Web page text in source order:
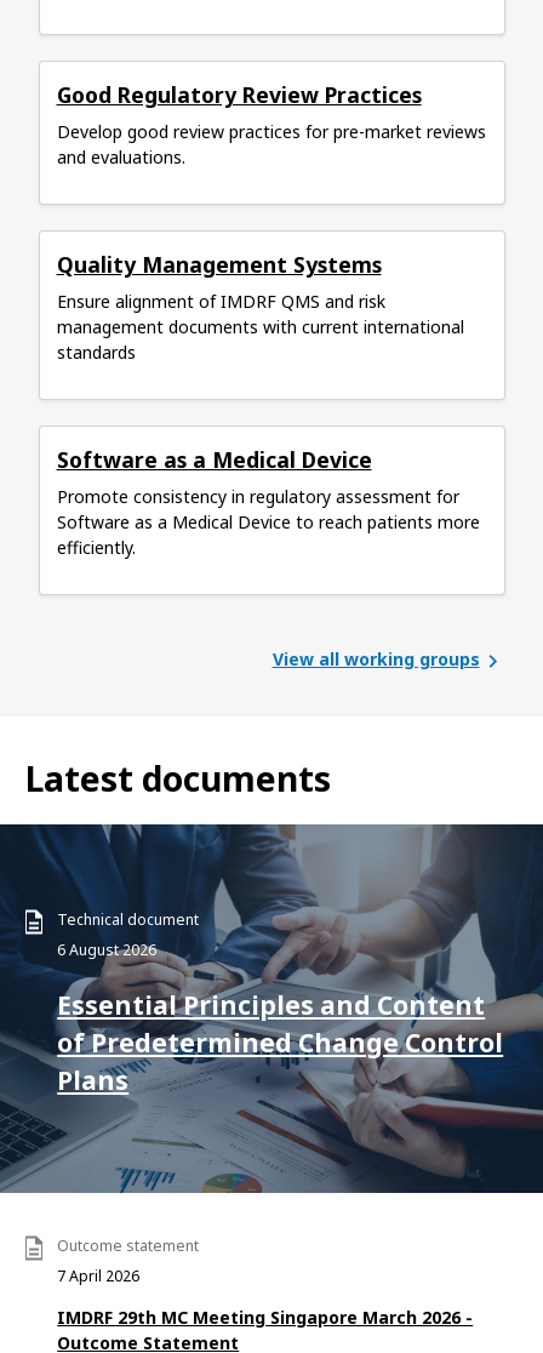
Good Regulatory Review Practices
Develop good review practices for pre-market reviews
and evaluations.
Quality Management Systems
Ensure alignment of IMDRF QMS and risk
management documents with current international
standards
Software as a Medical Device
Promote consistency in regulatory assessment for
Software as a Medical Device to reach patients more
efficiently.
View all working groups
Latest documents
Technical document
6 August 2026
Essential Principles and Content
of Predetermined Change Control
Plans
Outcome statement
7 April 2026
IMDRF 29th MC Meeting Singapore March 2026 -
Outcome Statement